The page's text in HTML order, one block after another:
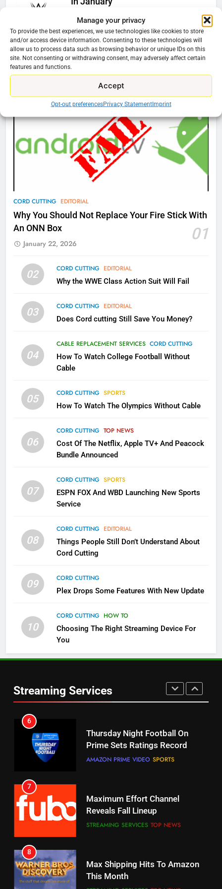
Manage your privacy
To provide the best experiences, we use technologies like cookies to store
and/or access device information. Consenting to these technologies will
allow us to process data such as browsing behavior or unique IDs on this
site. Not consenting or withdrawing consent, may adversely affect certain
features and functions.
Accept
Opt-out preferencesPrivacy StatementImprint
Ryan Downey
December 4, 2025
0
Cord Cutting Articles
CORD CUTTING EDITORIAL
Why You Should Not Replace Your Fire Stick With
An ONN Box
01
January 22, 2026
02 CORD CUTTING EDITORIAL
Why the WWE Class Action Suit Will Fail
03 CORD CUTTING EDITORIAL
Does Cord cutting Still Save You Money?
04
CABLE REPLACEMENT SERVICES CORD CUTTING
How To Watch College Football Without
Cable
05 CORD CUTTING SPORTS
How To Watch The Olympics Without Cable
06
CORD CUTTING TOP NEWS
Cost Of The Netflix, Apple TV+ And Peacock
Bundle Announced
07
CORD CUTTING SPORTS
ESPN FOX And WBD Launching New Sports
Service
08
CORD CUTTING EDITORIAL
Things People Still Don’t Understand About
Cord Cutting
09
CORD CUTTING
Plex Drops Some Features With New Update
10
CORD CUTTING HOW TO
Choosing The Right Streaming Device For
You
Streaming Services
76
New Original dramas coming to
Amazon
AMAZON PRIME VIDEO TOP NEWS
77
What’s New On Amazon Prime
Video In December
AMAZON PRIME VIDEO
78
Why Fire TV Might Lock Out
79
What’s New On Amazon In
AMAZON PRIME VIDEO
Why the WWE Class Action Suit
Will Fail
2
Sling TV Integrates 10 Games
Apps
Which Netflix Plans Are Getting
More Expensive?
4
Pluto TV Is A Halloween Hub
5
Channels
STREAMING SERVICES TOP NEWS
6
Prime Sets Ratings Record
7
Maximum Effort Channel
Reveals Fall Lineup
STREAMING SERVICES TOP NEWS
8
Max Shipping Hits To Amazon
This Month
STREAMING SERVICES TOP NEWS
9
Biggest Fails In Streaming
History
5
UNCATEGORIZED
6
Why You Should Not Replace
Your Fire Stick With An ONN Box
CORD CUTTING EDITORIAL
7
Why the WWE Class Action Suit
Will Fail
CORD CUTTING EDITORIAL
8
Netflix Wins Warner Bros
Bidding War